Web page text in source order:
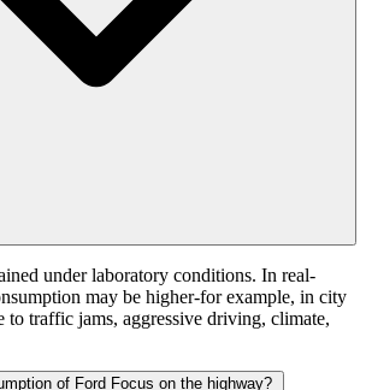
under laboratory conditions. In real-
may be higher-for example, in city
to traffic jams, aggressive driving, climate,
of Ford Focus on the highway?